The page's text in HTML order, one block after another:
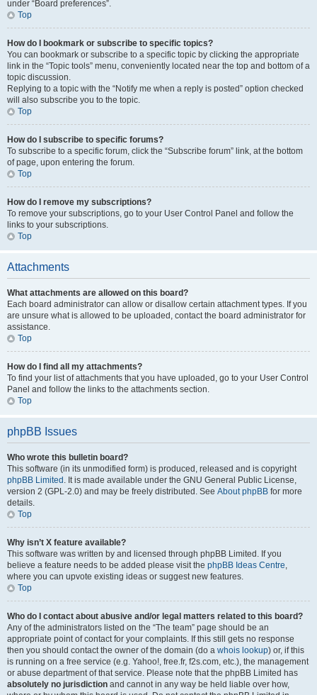
under “Board preferences”.
Top
How do I bookmark or subscribe to specific topics?
You can bookmark or subscribe to a specific topic by clicking the appropriate
link in the “Topic tools” menu, conveniently located near the top and bottom of a
topic discussion.
Replying to a topic with the “Notify me when a reply is posted” option checked
will also subscribe you to the topic.
Top
How do I subscribe to specific forums?
To subscribe to a specific forum, click the “Subscribe forum” link, at the bottom
of page, upon entering the forum.
Top
How do I remove my subscriptions?
To remove your subscriptions, go to your User Control Panel and follow the
links to your subscriptions.
Top
Attachments
What attachments are allowed on this board?
Each board administrator can allow or disallow certain attachment types. If you
are unsure what is allowed to be uploaded, contact the board administrator for
assistance.
Top
How do I find all my attachments?
To find your list of attachments that you have uploaded, go to your User Control
Panel and follow the links to the attachments section.
Top
phpBB Issues
Who wrote this bulletin board?
This software (in its unmodified form) is produced, released and is copyright
phpBB Limited . It is made available under the GNU General Public License,
version 2 (GPL-2.0) and may be freely distributed. See About phpBB for more
details.
Top
Why isn’t X feature available?
This software was written by and licensed through phpBB Limited. If you
believe a feature needs to be added please visit the phpBB Ideas Centre,
where you can upvote existing ideas or suggest new features.
Top
Who do I contact about abusive and/or legal matters related to this board?
Any of the administrators listed on the “The team” page should be an
appropriate point of contact for your complaints. If this still gets no response
then you should contact the owner of the domain (do a whois lookup) or, if this
is running on a free service (e.g. Yahoo!, free.fr, f2s.com, etc.), the management
or abuse department of that service. Please note that the phpBB Limited has
absolutely no jurisdiction and cannot in any way be held liable over how,